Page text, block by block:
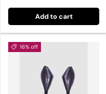
Add to cart
16% off